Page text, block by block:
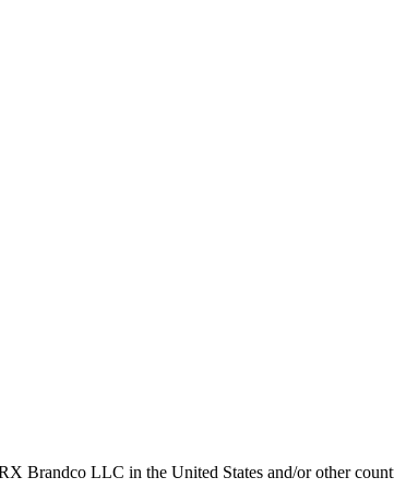
Brandco LLC in the United States and/or other